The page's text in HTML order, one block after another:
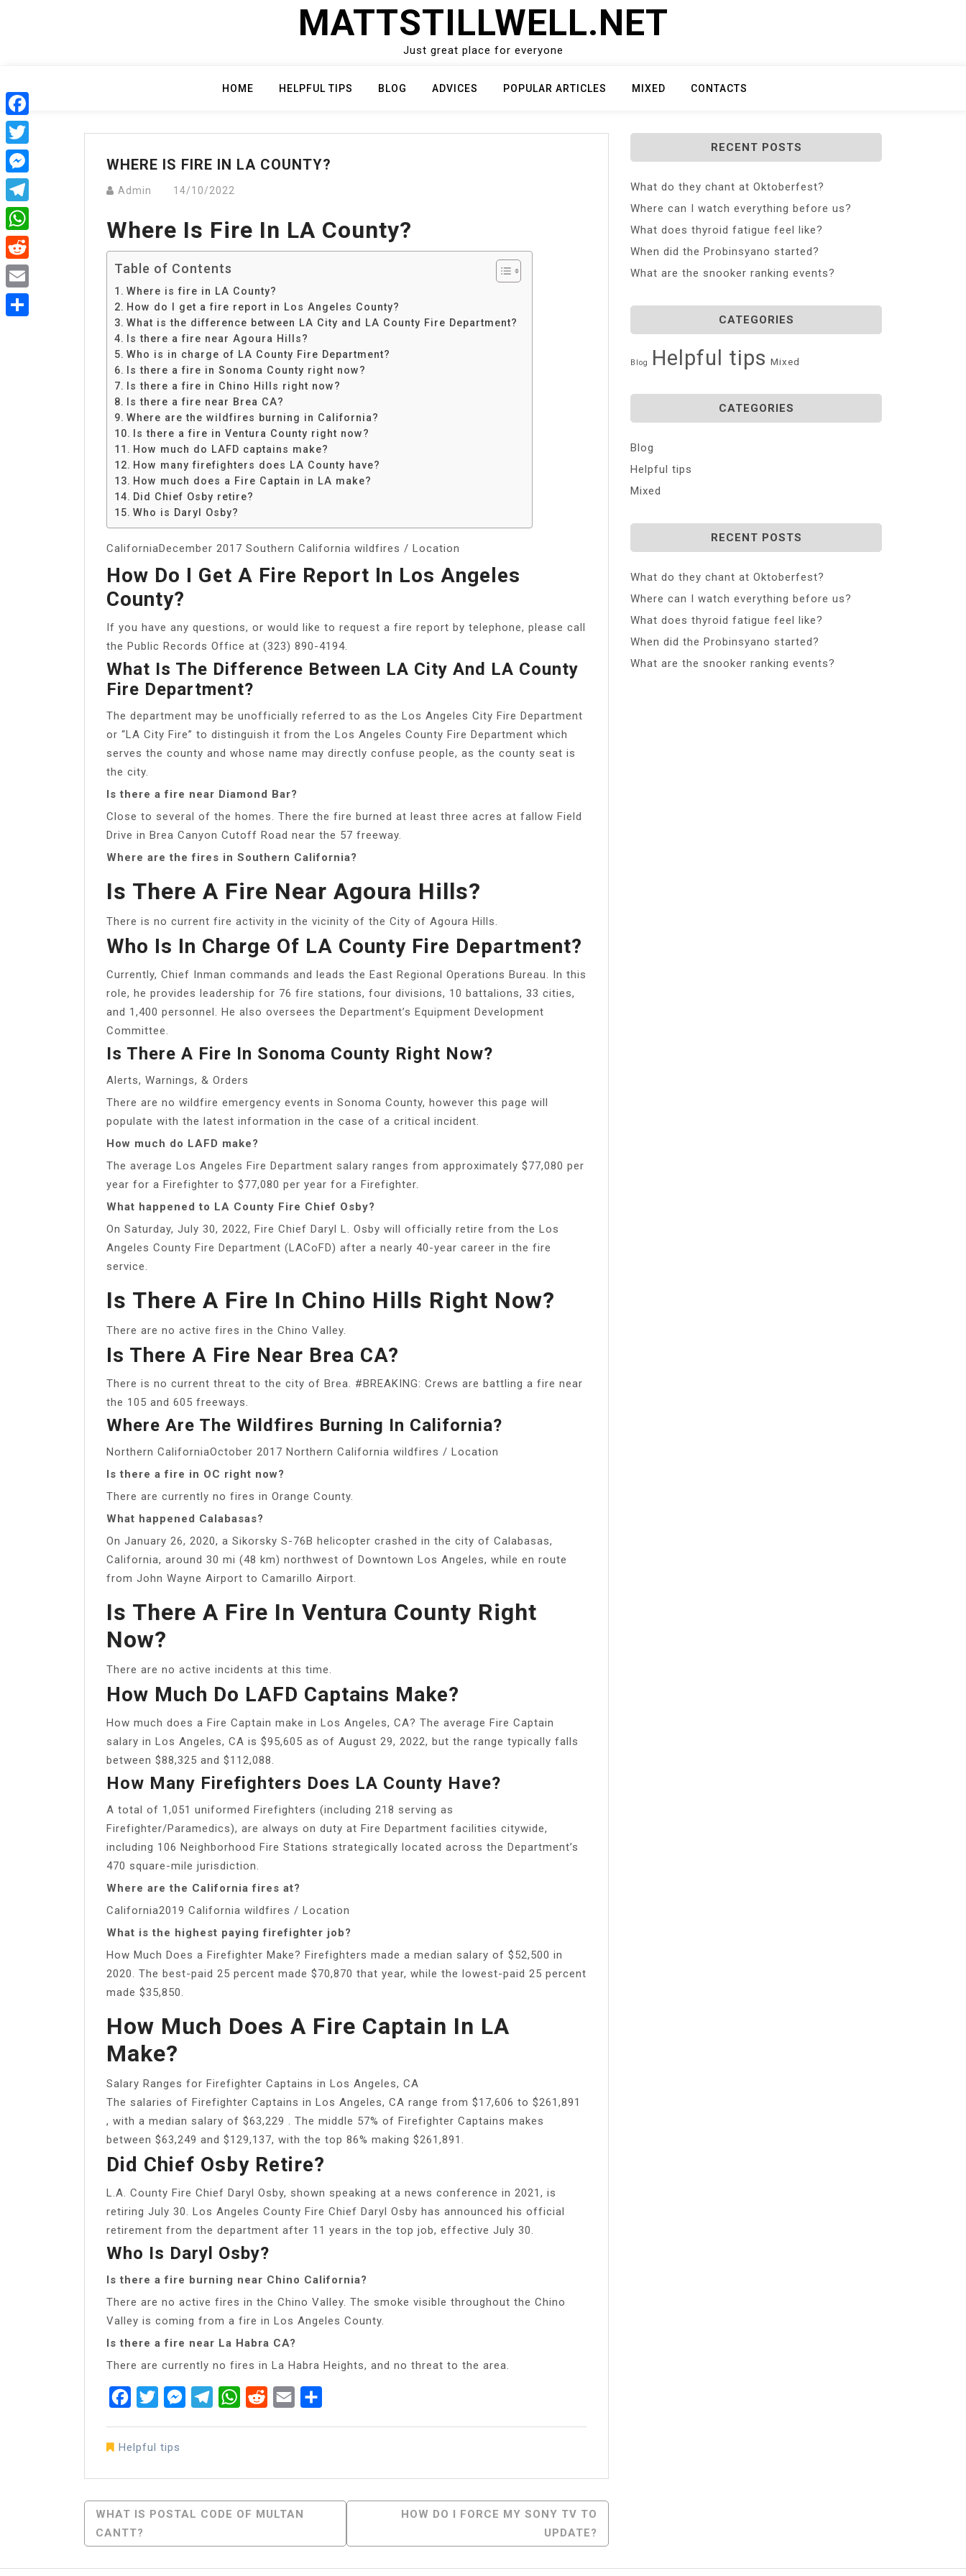
MATTSTILLWELL.NET
Just great place for everyone
HOME HELPFUL TIPS BLOG ADVICES POPULAR ARTICLES MIXED CONTACTS
WHERE IS FIRE IN LA COUNTY?
Admin 14/10/2022
Where Is Fire In LA County?
Table of Contents
Where is fire in LA County?
How do I get a fire report in Los Angeles County?
What is the difference between LA City and LA County Fire Department?
Is there a fire near Agoura Hills?
Who is in charge of LA County Fire Department?
Is there a fire in Sonoma County right now?
Is there a fire in Chino Hills right now?
Is there a fire near Brea CA?
Where are the wildfires burning in California?
Is there a fire in Ventura County right now?
How much do LAFD captains make?
How many firefighters does LA County have?
How much does a Fire Captain in LA make?
Did Chief Osby retire?
Who is Daryl Osby?
CaliforniaDecember 2017 Southern California wildfires / Location
How Do I Get A Fire Report In Los Angeles
County?
If you have any questions, or would like to request a fire report by telephone, please call
the Public Records Office at (323) 890-4194.
What Is The Difference Between LA City And LA County
Fire Department?
The department may be unofficially referred to as the Los Angeles City Fire Department
or “LA City Fire” to distinguish it from the Los Angeles County Fire Department which
serves the county and whose name may directly confuse people, as the county seat is
the city.
Is there a fire near Diamond Bar?
Close to several of the homes. There the fire burned at least three acres at fallow Field
Drive in Brea Canyon Cutoff Road near the 57 freeway.
Where are the fires in Southern California?
Is There A Fire Near Agoura Hills?
There is no current fire activity in the vicinity of the City of Agoura Hills.
Who Is In Charge Of LA County Fire Department?
Currently, Chief Inman commands and leads the East Regional Operations Bureau. In this
role, he provides leadership for 76 fire stations, four divisions, 10 battalions, 33 cities,
and 1,400 personnel. He also oversees the Department’s Equipment Development
Committee.
Is There A Fire In Sonoma County Right Now?
Alerts, Warnings, & Orders
There are no wildfire emergency events in Sonoma County, however this page will
populate with the latest information in the case of a critical incident.
How much do LAFD make?
The average Los Angeles Fire Department salary ranges from approximately $77,080 per
year for a Firefighter to $77,080 per year for a Firefighter.
What happened to LA County Fire Chief Osby?
On Saturday, July 30, 2022, Fire Chief Daryl L. Osby will officially retire from the Los
Angeles County Fire Department (LACoFD) after a nearly 40-year career in the fire
service.
Is There A Fire In Chino Hills Right Now?
There are no active fires in the Chino Valley.
Is There A Fire Near Brea CA?
There is no current threat to the city of Brea. #BREAKING: Crews are battling a fire near
the 105 and 605 freeways.
Where Are The Wildfires Burning In California?
Northern CaliforniaOctober 2017 Northern California wildfires / Location
Is there a fire in OC right now?
There are currently no fires in Orange County.
What happened Calabasas?
On January 26, 2020, a Sikorsky S-76B helicopter crashed in the city of Calabasas,
California, around 30 mi (48 km) northwest of Downtown Los Angeles, while en route
from John Wayne Airport to Camarillo Airport.
Is There A Fire In Ventura County Right
Now?
There are no active incidents at this time.
How Much Do LAFD Captains Make?
How much does a Fire Captain make in Los Angeles, CA? The average Fire Captain
salary in Los Angeles, CA is $95,605 as of August 29, 2022, but the range typically falls
between $88,325 and $112,088.
How Many Firefighters Does LA County Have?
A total of 1,051 uniformed Firefighters (including 218 serving as
Firefighter/Paramedics), are always on duty at Fire Department facilities citywide,
including 106 Neighborhood Fire Stations strategically located across the Department’s
470 square-mile jurisdiction.
Where are the California fires at?
California2019 California wildfires / Location
What is the highest paying firefighter job?
How Much Does a Firefighter Make? Firefighters made a median salary of $52,500 in
2020. The best-paid 25 percent made $70,870 that year, while the lowest-paid 25 percent
made $35,850.
How Much Does A Fire Captain In LA
Make?
Salary Ranges for Firefighter Captains in Los Angeles, CA
The salaries of Firefighter Captains in Los Angeles, CA range from $17,606 to $261,891
, with a median salary of $63,229 . The middle 57% of Firefighter Captains makes
between $63,249 and $129,137, with the top 86% making $261,891.
Did Chief Osby Retire?
L.A. County Fire Chief Daryl Osby, shown speaking at a news conference in 2021, is
retiring July 30. Los Angeles County Fire Chief Daryl Osby has announced his official
retirement from the department after 11 years in the top job, effective July 30.
Who Is Daryl Osby?
Is there a fire burning near Chino California?
There are no active fires in the Chino Valley. The smoke visible throughout the Chino
Valley is coming from a fire in Los Angeles County.
Is there a fire near La Habra CA?
There are currently no fires in La Habra Heights, and no threat to the area.
FacebookTwitterMessenger
TelegramWhatsApp
Reddit Email
Helpful tips
Post
Navigation
WHAT IS POSTAL CODE OF MULTAN
CANTT?
HOW DO I FORCE MY SONY TV TO
UPDATE?
RECENT POSTS
What do they chant at Oktoberfest?
Where can I watch everything before us?
What does thyroid fatigue feel like?
When did the Probinsyano started?
What are the snooker ranking events?
CATEGORIES
Blog Helpful tips Mixed
CATEGORIES
Blog
Helpful tips
Mixed
RECENT POSTS
What do they chant at Oktoberfest?
Where can I watch everything before us?
What does thyroid fatigue feel like?
When did the Probinsyano started?
What are the snooker ranking events?
Facebook
Twitter
Messenger
Telegram
WhatsApp
Reddit
Email